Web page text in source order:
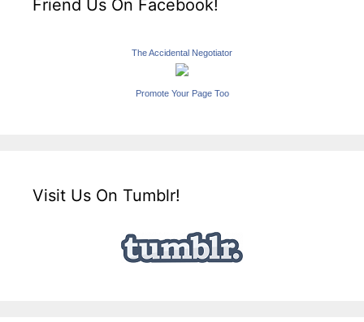
Friend Us On Facebook!
The Accidental Negotiator
Promote Your Page Too
Visit Us On Tumblr!